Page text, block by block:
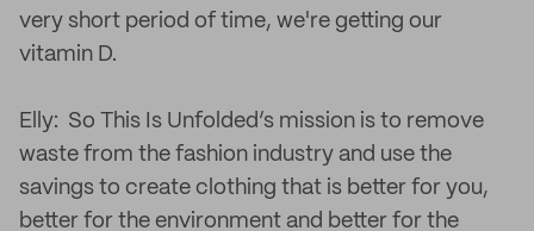
very short period of time, we're getting our
vitamin D.
Elly: So This Is Unfolded’s mission is to remove
waste from the fashion industry and use the
savings to create clothing that is better for you,
better for the environment and better for the